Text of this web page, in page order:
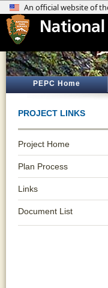
PEPC Home
PROJECT LINKS
Project Home
Plan Process
Links
Document List